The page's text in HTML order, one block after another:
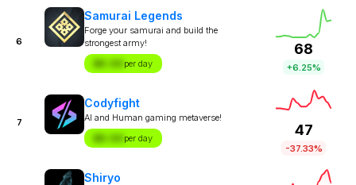
6
Samurai Legends
Forge your samurai and build the
strongest army!
$X.XX per day
68
+6.25%
7
Codyfight
AI and Human gaming metaverse!
$X.XX per day
47
-37.33%
Shiryo